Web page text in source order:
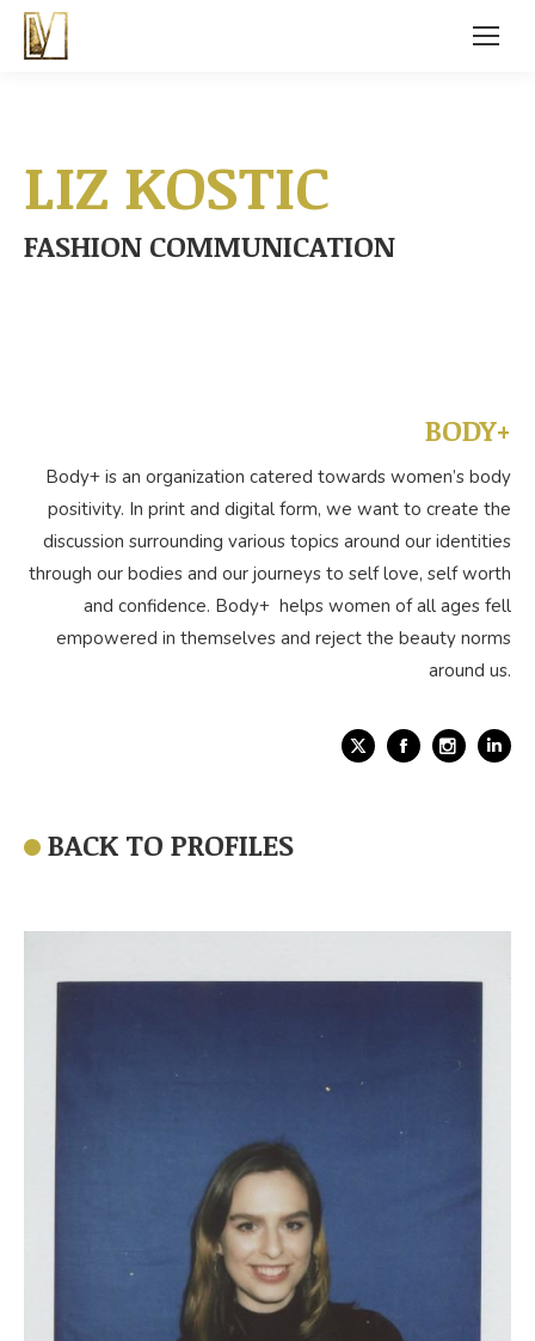
LIZ KOSTIC
FASHION COMMUNICATION
BODY+
Body+ is an organization catered towards women’s body
positivity. In print and digital form, we want to create the
discussion surrounding various topics around our identities
through our bodies and our journeys to self love, self worth
and confidence. Body+ helps women of all ages fell
empowered in themselves and reject the beauty norms
around us.
X Facebook
BACK TO PROFILES